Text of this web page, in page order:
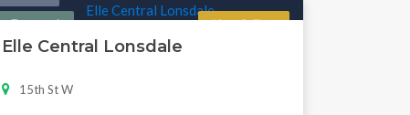
Featured Now Selling
Elle Central Lonsdale
15th St W